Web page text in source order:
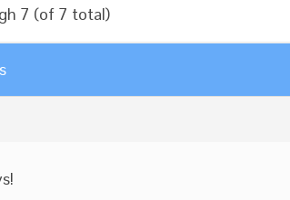
7 (of 7 total)